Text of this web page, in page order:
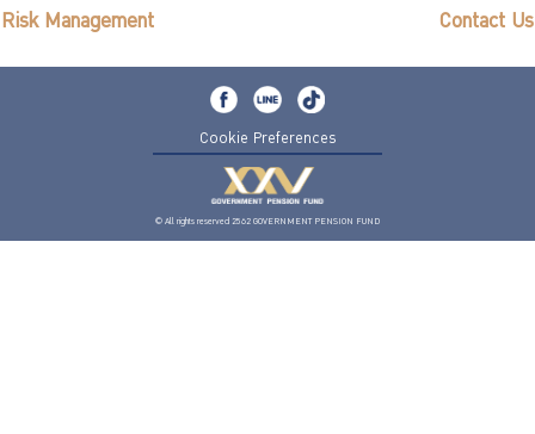
Risk Management Contact Us
Cookie Preferences
© All rights reserved 2562 GOVERNMENT PENSION FUND